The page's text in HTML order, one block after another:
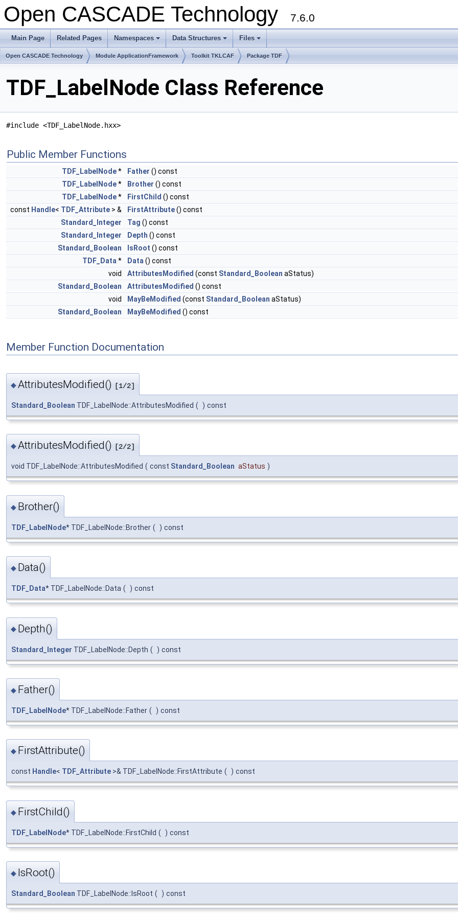
Open CASCADE Technology 7.6.0
Main Page Related Pages Namespaces Data Structures Files
Open CASCADE Technology Module ApplicationFramework Toolkit TKLCAF Package TDF
TDF_LabelNode Class Reference
#include <TDF_LabelNode.hxx>
Public Member Functions
TDF_LabelNode* Father () const
TDF_LabelNode* Brother () const
TDF_LabelNode* FirstChild () const
const Handle< TDF_Attribute > & FirstAttribute() const
Standard_Integer
Tag () const
Standard_Integer
Depth () const
Standard_Boolean
IsRoot () const
TDF_Data* Data() const
void
AttributesModified (const Standard_Boolean aStatus)
Standard_Boolean
AttributesModified () const
void
MayBeModified (const Standard_Boolean aStatus)
Standard_Boolean
MayBeModified () const
Member Function Documentation
◆AttributesModified() [1/2]
Standard_Boolean TDF_LabelNode::AttributesModified ( ) const
◆AttributesModified() [2/2]
void TDF_LabelNode::AttributesModified ( const Standard_Boolean aStatus )
◆ Brother()
TDF_LabelNode* TDF_LabelNode::Brother ( ) const
◆ Data()
TDF_Data* TDF_LabelNode::Data ( ) const
◆ Depth()
Standard_Integer TDF_LabelNode::Depth ( ) const
◆ Father()
TDF_LabelNode* TDF_LabelNode::Father ( ) const
◆ FirstAttribute()
const Handle< TDF_Attribute >& TDF_LabelNode::FirstAttribute ( ) const
◆ FirstChild()
TDF_LabelNode* TDF_LabelNode::FirstChild ( ) const
◆ IsRoot()
Standard_Boolean TDF_LabelNode::IsRoot ( ) const